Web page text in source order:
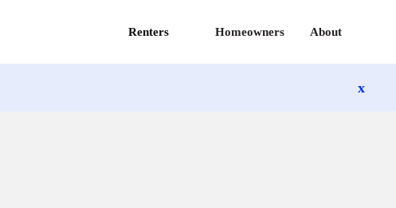
Renters Homeowners About
x